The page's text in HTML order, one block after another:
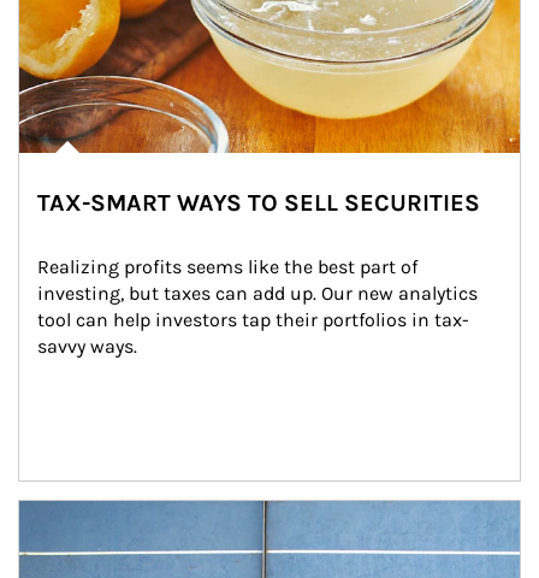
TAX-SMART WAYS TO SELL SECURITIES
Realizing profits seems like the best part of
investing, but taxes can add up. Our new analytics
tool can help investors tap their portfolios in tax-
savvy ways.